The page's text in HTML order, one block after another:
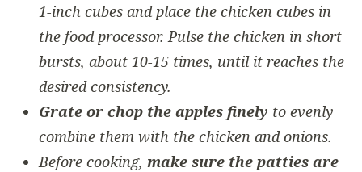
1-inch cubes and place the chicken cubes in
the food processor. Pulse the chicken in short
bursts, about 10-15 times, until it reaches the
desired consistency.
Grate or chop the apples finely to evenly
combine them with the chicken and onions.
Before cooking, make sure the patties are